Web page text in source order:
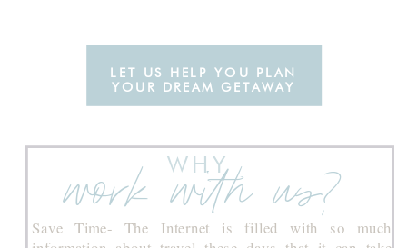
Save Time- The Internet is filled with so much
work with us?
WHY
LET US HELP YOU PLAN
YOUR DREAM GETAWAY